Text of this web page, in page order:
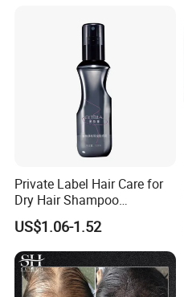
Private Label Hair Care for
Dry Hair Shampoo
Manufacturers for Oily
Control Eco-Friendly Water
Free Volumizing Dry
Shampoo Spray
US$1.06-1.52